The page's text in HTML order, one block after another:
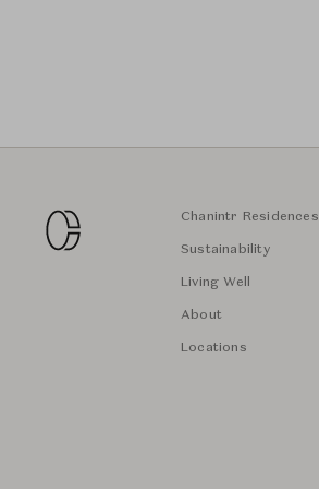
Chanintr Residences
Sustainability
Living Well
About
Locations